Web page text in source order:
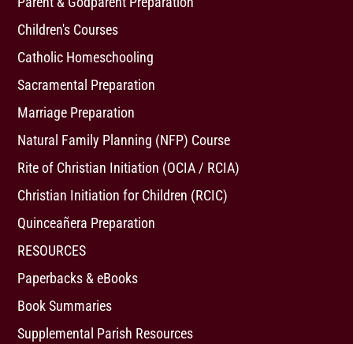
Children's Courses
Catholic Homeschooling
Sacramental Preparation
Marriage Preparation
Natural Family Planning (NFP) Course
Rite of Christian Initiation (OCIA / RCIA)
Christian Initiation for Children (RCIC)
Quinceañera Preparation
RESOURCES
Paperbacks & eBooks
Book Summaries
Supplemental Parish Resources